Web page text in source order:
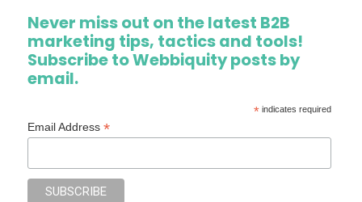
Never miss out on the latest B2B
marketing tips, tactics and tools!
Subscribe to Webbiquity posts by
email.
*indicates required
Email Address*